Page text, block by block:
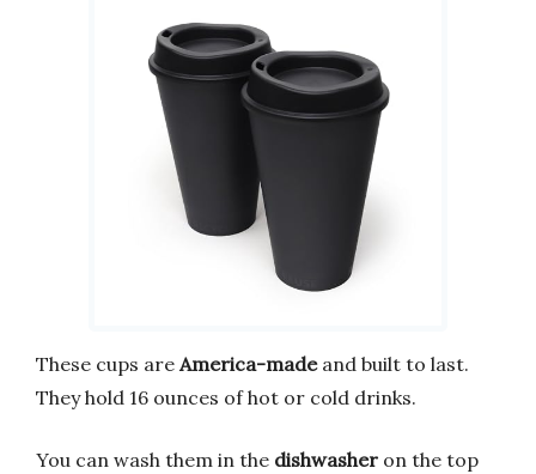
These cups are America-madeand built to last.
They hold 16 ounces of hot or cold drinks.
You can wash them in the dishwasher on the top